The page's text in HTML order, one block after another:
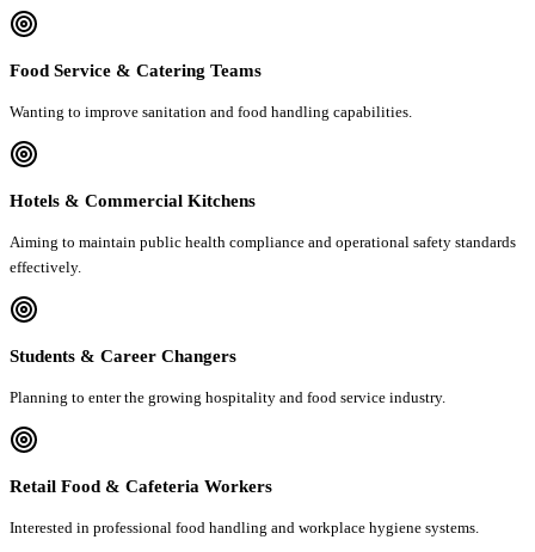
Food Service & Catering Teams
Wanting to improve sanitation and food handling capabilities.
Hotels & Commercial Kitchens
Aiming to maintain public health compliance and operational safety standards
effectively.
Students & Career Changers
Planning to enter the growing hospitality and food service industry.
Retail Food & Cafeteria Workers
Interested in professional food handling and workplace hygiene systems.